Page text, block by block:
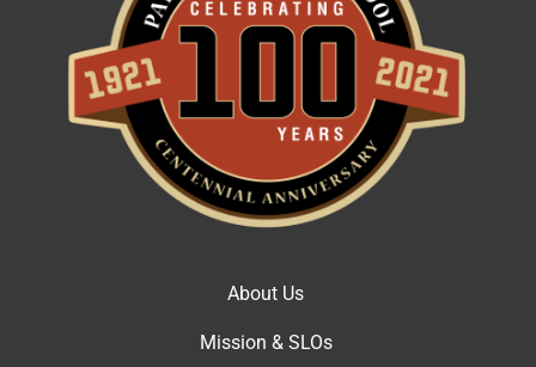
About Us
Mission & SLOs